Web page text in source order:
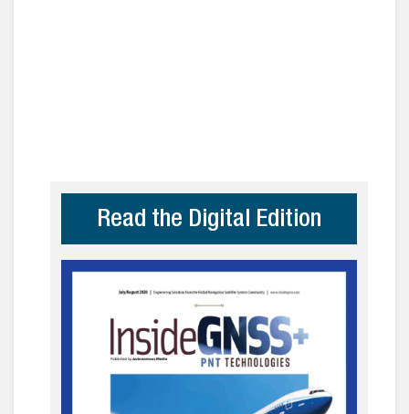
Read the Digital Edition